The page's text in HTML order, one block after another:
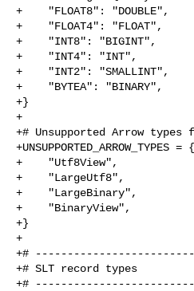
+    "FLOAT8": "DOUBLE",
+    "FLOAT4": "FLOAT",
+    "INT8": "BIGINT",
+    "INT4": "INT",
+    "INT2": "SMALLINT",
+    "BYTEA": "BINARY",
+}
+
+# Unsupported Arrow types
+UNSUPPORTED_ARROW_TYPES = {
+    "Utf8View",
+    "LargeUtf8",
+    "LargeBinary",
+    "BinaryView",
+}
+
+#
+# SLT record types
+#